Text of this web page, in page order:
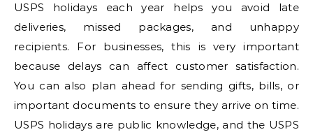
USPS holidays each year helps you avoid late
deliveries, missed packages, and unhappy
recipients. For businesses, this is very important
because delays can affect customer satisfaction.
You can also plan ahead for sending gifts, bills, or
important documents to ensure they arrive on time.
USPS holidays are public knowledge, and the USPS